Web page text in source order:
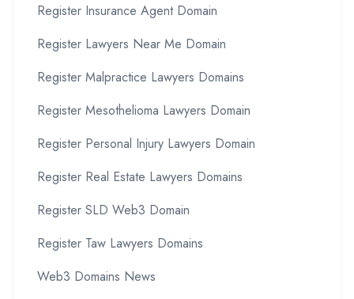
Register Insurance Agent Domain
Register Lawyers Near Me Domain
Register Malpractice Lawyers Domains
Register Mesothelioma Lawyers Domain
Register Personal Injury Lawyers Domain
Register Real Estate Lawyers Domains
Register SLD Web3 Domain
Register Taw Lawyers Domains
Web3 Domains News